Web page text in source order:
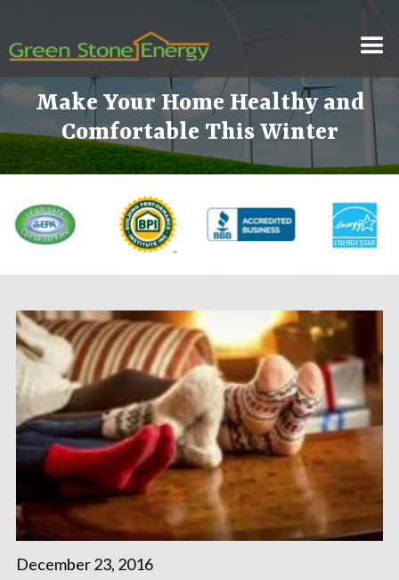
Make Your Home Healthy and
Comfortable This Winter
December 23, 2016